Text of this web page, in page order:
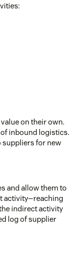
on their own.
inbound logistics.
suppliers for new
and allow them to
activity—reaching
indirect activity
log of supplier